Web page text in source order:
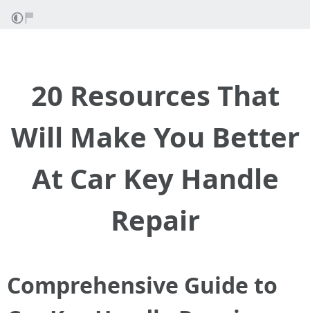
20 Resources That
Will Make You Better
At Car Key Handle
Repair
Comprehensive Guide to